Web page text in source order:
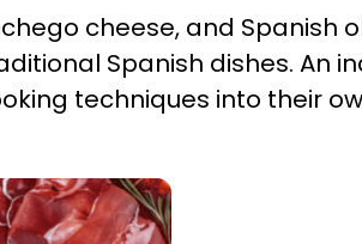
cheese, and Spanish
Spanish dishes. An
techniques into their